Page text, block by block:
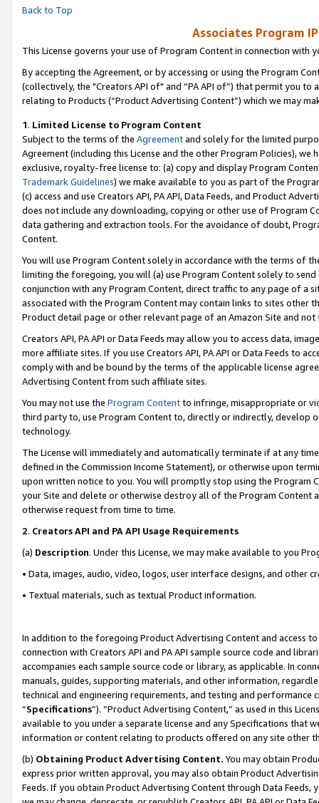
Back to Top
Associates Program
This License governs your use of Program Content in connection with
By accepting the Agreement, or by accessing or using the Program
(collectively, the "Creators API of" and “PA API of”) that permit you
relating to Products (“Product Advertising Content”) which we may
1. Limited License to Program Content
Subject to the terms of the Agreementand solely for the limited
Agreement (including this License and the other Program Policies),
exclusive, royalty-free license to: (a) copy and display Program
Trademark Guidelines) we make available to you as part of the
(c) access and use Creators API, PA API, Data Feeds, and Product
does not include any downloading, copying or other use of Program
data gathering and extraction tools. For the avoidance of doubt,
Content.
You will use Program Content solely in accordance with the terms of
limiting the foregoing, you will (a) use Program Content solely to
conjunction with any Program Content, direct traffic to any page of a
associated with the Program Content may contain links to sites other
Product detail page or other relevant page of an Amazon Site and not
Creators API, PA API or Data Feeds may allow you to access data,
more affiliate sites. If you use Creators API, PA API or Data Feeds to
comply with and be bound by the terms of the applicable license
Advertising Content from such affiliate sites.
You may not use the Program Contentto infringe, misappropriate or
third party to, use Program Content to, directly or indirectly, develop
technology.
The License will immediately and automatically terminate if at any
defined in the Commission Income Statement), or otherwise upon
upon written notice to you. You will promptly stop using the Program
your Site and delete or otherwise destroy all of the Program Content
otherwise request from time to time.
2. Creators API and PA API Usage Requirements
(a) Description. Under this License, we may make available to you
• Data, images, audio, video, logos, user interface designs, and other
• Textual materials, such as textual Product information.
In addition to the foregoing Product Advertising Content and access
connection with Creators API and PA API sample source code and
accompanies each sample source code or library, as applicable. In
manuals, guides, supporting materials, and other information,
technical and engineering requirements, and testing and
“Specifications”). “Product Advertising Content,” as used in this
available to you under a separate license and any Specifications that
information or content relating to products offered on any site other
(b) Obtaining Product Advertising Content. You may obtain
express prior written approval, you may also obtain Product
Feeds. If you obtain Product Advertising Content through Data Feeds,